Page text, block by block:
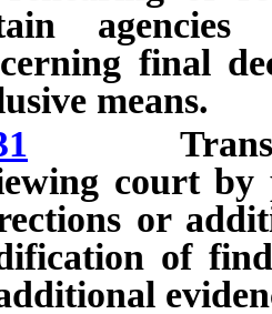
final
means.
court by
or
of